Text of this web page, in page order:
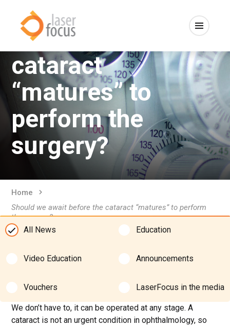
Should we await
before the
cataract
“matures” to
perform the
surgery?
Home
Should we await before the cataract “matures” to perform
the surgery?
All News Education
Video Education Announcements
Vouchers LaserFocus in the media
We don’t have to, it can be operated at any stage. A
cataract is not an urgent condition in ophthalmology, so